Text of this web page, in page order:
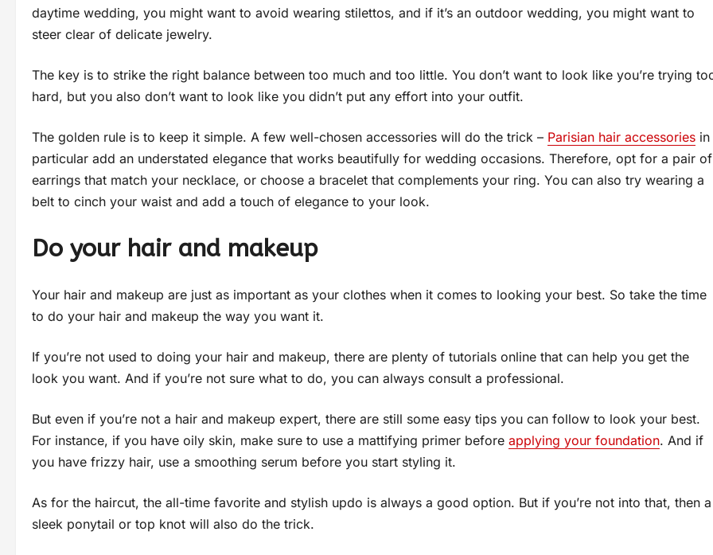
daytime wedding, you might want to avoid wearing stilettos, and if it’s an outdoor wedding, you might want to
steer clear of delicate jewelry.
The key is to strike the right balance between too much and too little. You don’t want to look like you’re trying
hard, but you also don’t want to look like you didn’t put any effort into your outfit.
The golden rule is to keep it simple. A few well-chosen accessories will do the trick – Parisian hair accessories in
particular add an understated elegance that works beautifully for wedding occasions. Therefore, opt for a pair of
earrings that match your necklace, or choose a bracelet that complements your ring. You can also try wearing a
belt to cinch your waist and add a touch of elegance to your look.
Do your hair and makeup
Your hair and makeup are just as important as your clothes when it comes to looking your best. So take the time
to do your hair and makeup the way you want it.
If you’re not used to doing your hair and makeup, there are plenty of tutorials online that can help you get the
look you want. And if you’re not sure what to do, you can always consult a professional.
But even if you’re not a hair and makeup expert, there are still some easy tips you can follow to look your best.
For instance, if you have oily skin, make sure to use a mattifying primer before applying your foundation. And if
you have frizzy hair, use a smoothing serum before you start styling it.
As for the haircut, the all-time favorite and stylish updo is always a good option. But if you’re not into that, then a
sleek ponytail or top knot will also do the trick.